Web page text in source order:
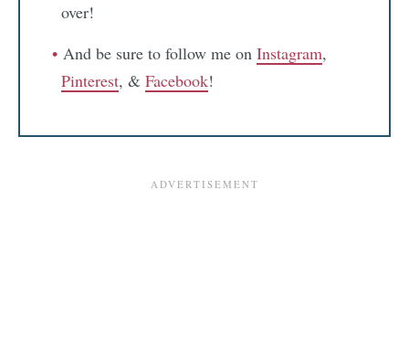
over!
And be sure to follow me on Instagram,
Pinterest, & Facebook!